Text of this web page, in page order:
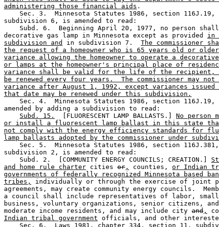
administering those financial aids .
    Sec. 3.  Minnesota Statutes 1986, section 116J.19,
subdivision 6, is amended to read:
Subd. 6.  Beginning April 20, 1977, no person
decorative gas lamp in Minnesota except as provided in
subdivision and
in subdivision 7. The commissioner
the request of a homeowner who is 65 years old or
variance allowing the homeowner to operate a
or lamps at the homeowner's principal place of
variance shall be valid for the life of the recipient,
be renewed every four years.  The commissioner may
variance after August 1, 1992, except variances issued
that date may be renewed under this subdivision.
Sec. 4.  Minnesota Statutes 1986, section
amended by adding a subdivision to read:
Subd. 15.
  [FLUORESCENT LAMP BALLASTS.]
No person
or install a fluorescent lamp ballast in this state
not comply with the energy efficiency standards for
lamp ballasts adopted by the commissioner under
Sec. 5.  Minnesota Statutes 1986, section
subdivision 2, is amended to read:
    Subd. 2.  [COMMUNITY ENERGY COUNCILS; CREATION.]
and home rule charter cities or , counties, or Indian
governments of federally recognized Minnesota based
tribes,
individually or through the exercise of joint
agreements, may create community energy councils.
a council shall include representatives of labor,
business, voluntary organizations, senior citizens,
moderate income residents, and may include city and ,
Indian tribal government officials, and other
Sec. 6.  Laws 1981, chapter 334, section 11,